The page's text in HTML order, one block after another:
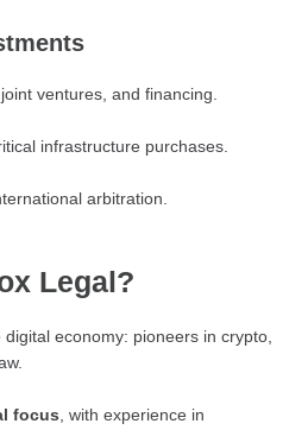
ventures, and financing.
infrastructure purchases.
arbitration.
Legal?
digital economy: pioneers in crypto,
focus , with experience in